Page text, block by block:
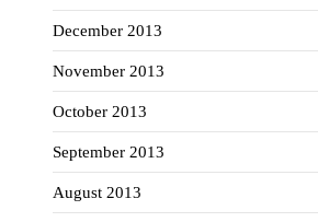
December 2013
November 2013
October 2013
September 2013
August 2013